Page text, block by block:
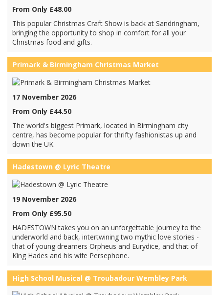
From Only £48.00
This popular Christmas Craft Show is back at Sandringham,
bringing the opportunity to shop in comfort for all your
Christmas food and gifts.
Primark & Birmingham Christmas Market
17 November 2026
From Only £44.50
The world's biggest Primark, located in Birmingham city
centre, has become popular for thrifty fashionistas up and
down the UK.
Hadestown @ Lyric Theatre
19 November 2026
From Only £95.50
HADESTOWN takes you on an unforgettable journey to the
underworld and back, intertwining two mythic love stories -
that of young dreamers Orpheus and Eurydice, and that of
King Hades and his wife Persephone.
High School Musical @ Troubadour Wembley Park